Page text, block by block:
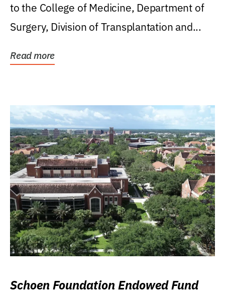
to the College of Medicine, Department of
Surgery, Division of Transplantation and...
Read more
Schoen Foundation Endowed Fund